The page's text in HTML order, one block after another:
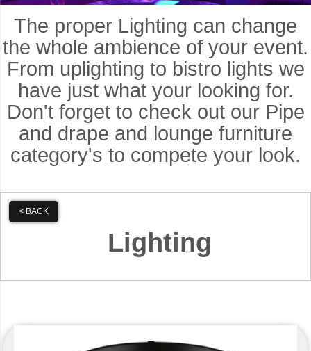
The proper Lighting can change
the whole ambience of your event.
From uplighting to bistro lights we
have just what your looking for.
Don't forget to check out our Pipe
and drape and lounge furniture
category's to compete your look.
< BACK
Lighting